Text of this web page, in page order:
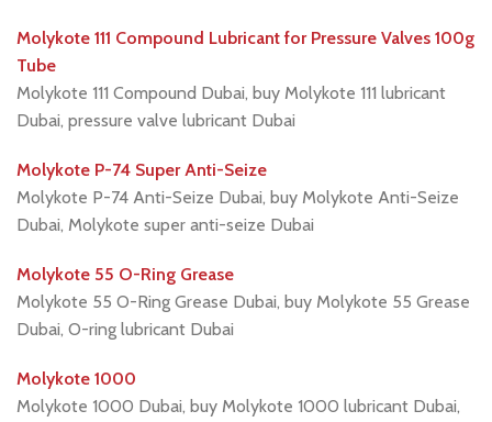
Molykote 111 Compound Lubricant for Pressure Valves 100g
Tube
Molykote 111 Compound Dubai, buy Molykote 111 lubricant
Dubai, pressure valve lubricant Dubai
Molykote P-74 Super Anti-Seize
Molykote P-74 Anti-Seize Dubai, buy Molykote Anti-Seize
Dubai, Molykote super anti-seize Dubai
Molykote 55 O-Ring Grease
Molykote 55 O-Ring Grease Dubai, buy Molykote 55 Grease
Dubai, O-ring lubricant Dubai
Molykote 1000
Molykote 1000 Dubai, buy Molykote 1000 lubricant Dubai,